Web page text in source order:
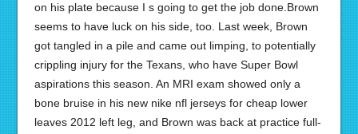
on his plate because I s going to get the job done.Brown
seems to have luck on his side, too. Last week, Brown
got tangled in a pile and came out limping, to potentially
crippling injury for the Texans, who have Super Bowl
aspirations this season. An MRI exam showed only a
bone bruise in his new nike nfl jerseys for cheap lower
leaves 2012 left leg, and Brown was back at practice full-